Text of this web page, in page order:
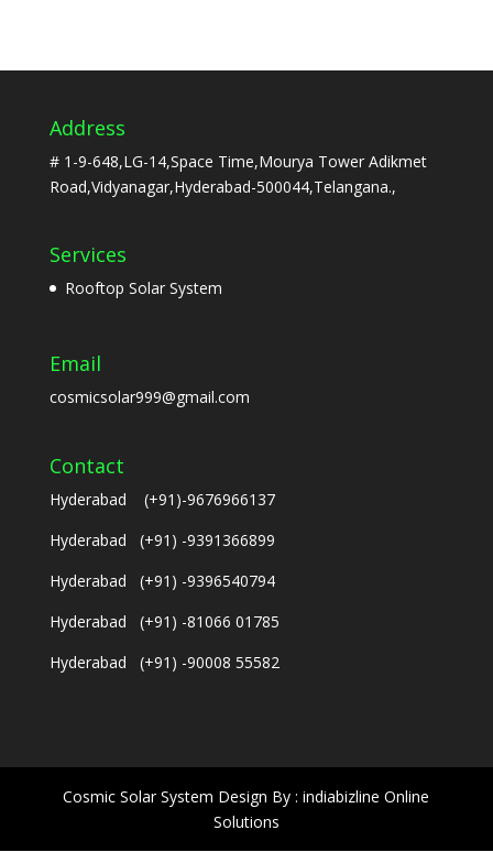
Address
# 1-9-648,LG-14,Space Time,Mourya Tower Adikmet
Road,Vidyanagar,Hyderabad-500044,Telangana.,
Services
Rooftop Solar System
Email
cosmicsolar999@gmail.com
Contact
Hyderabad (+91)-9676966137
Hyderabad (+91) -9391366899
Hyderabad (+91) -9396540794
Hyderabad (+91) -81066 01785
Hyderabad (+91) -90008 55582
Cosmic Solar System Design By : indiabizline Online
Solutions